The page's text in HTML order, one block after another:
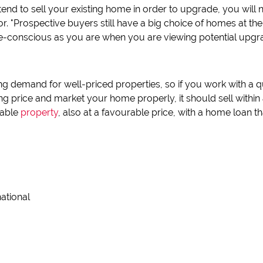
to sell your existing home in order to upgrade, you will
"Prospective buyers still have a big choice of homes at
conscious as you are when you are viewing potential
demand for well-priced properties, so if you work with a
price and market your home properly, it should sell
property, also at a favourable price, with a home loan